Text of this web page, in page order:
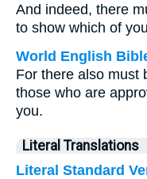
And indeed, there
to show which of
World English
For there also must
those who are
you.
Literal Translations
Literal Standard